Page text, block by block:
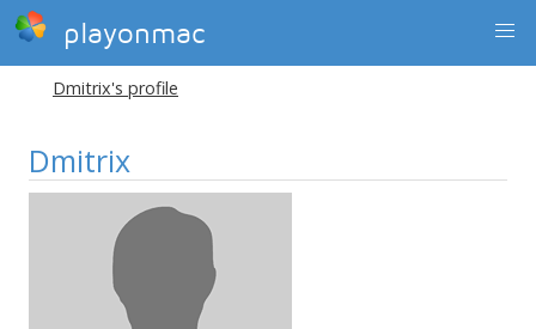
playonmac
Dmitrix's profile
Dmitrix